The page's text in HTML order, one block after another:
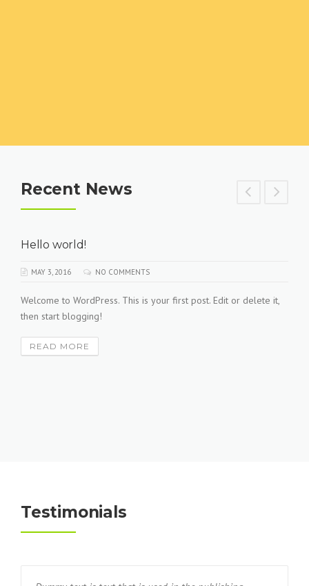
Recent News
Hello world!
MAY 3, 2016 NO COMMENTS
Welcome to WordPress. This is your first post. Edit or delete it,
then start blogging!
READ MORE
Testimonials